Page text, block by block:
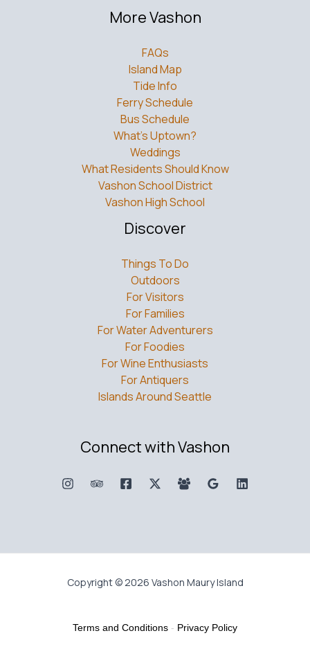
More Vashon
FAQs
Island Map
Tide Info
Ferry Schedule
Bus Schedule
What’s Uptown?
Weddings
What Residents Should Know
Vashon School District
Vashon High School
Discover
Things To Do
Outdoors
For Visitors
For Families
For Water Adventurers
For Foodies
For Wine Enthusiasts
For Antiquers
Islands Around Seattle
Connect with Vashon
Copyright © 2026 Vashon Maury Island
Terms and Conditions - Privacy Policy